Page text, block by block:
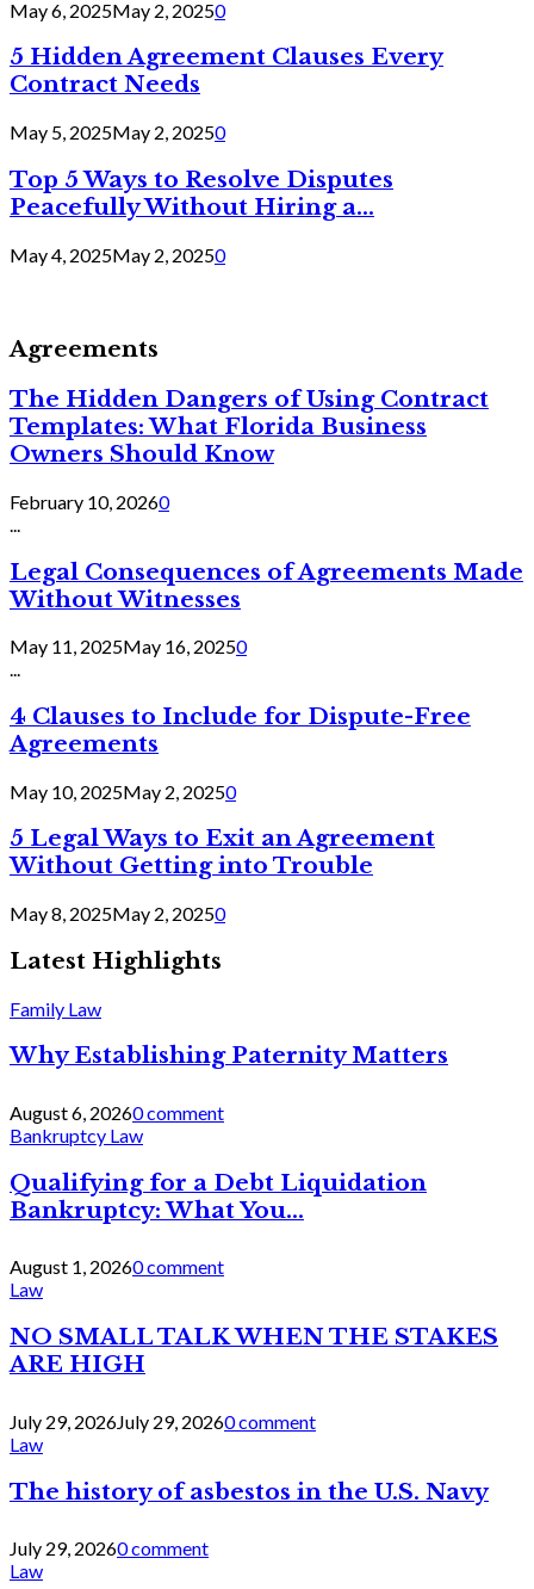
May 6, 2025May 2, 20250
5 Hidden Agreement Clauses Every
Contract Needs
May 5, 2025May 2, 20250
Top 5 Ways to Resolve Disputes
Peacefully Without Hiring a...
May 4, 2025May 2, 20250
Agreements
The Hidden Dangers of Using Contract
Templates: What Florida Business
Owners Should Know
February 10, 20260
Legal Consequences of Agreements Made
Without Witnesses
May 11, 2025May 16, 20250
...
4 Clauses to Include for Dispute-Free
Agreements
May 10, 2025May 2, 20250
5 Legal Ways to Exit an Agreement
Without Getting into Trouble
May 8, 2025May 2, 20250
Latest Highlights
Family Law
Why Establishing Paternity Matters
August 6, 20260 comment
Bankruptcy Law
Qualifying for a Debt Liquidation
Bankruptcy: What You...
August 1, 20260 comment
Law
NO SMALL TALK WHEN THE STAKES
ARE HIGH
July 29, 2026July 29, 20260 comment
Law
The history of asbestos in the U.S. Navy
July 29, 20260 comment
Law